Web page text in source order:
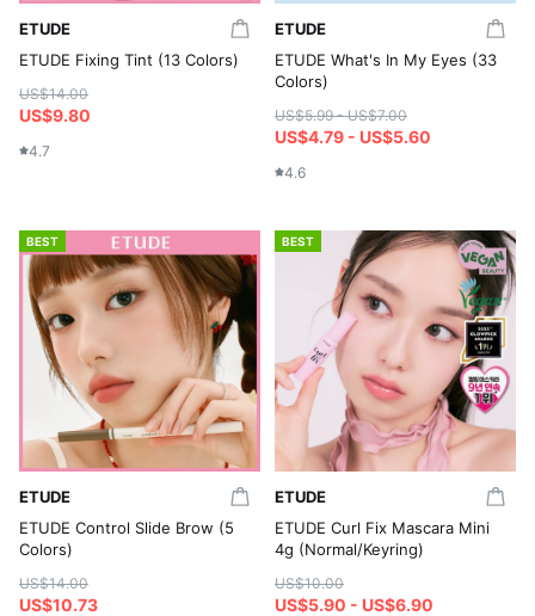
ETUDE
ETUDE Fixing Tint (13 Colors)
US$14.00
US$9.80
4.7
ETUDE
ETUDE What's In My Eyes (33
Colors)
US$5.99 - US$7.00
US$4.79 - US$5.60
4.6
BEST
ETUDE
ETUDE Control Slide Brow (5
Colors)
US$14.00
US$10.73
BEST
ETUDE
ETUDE Curl Fix Mascara Mini
4g (Normal/Keyring)
US$10.00
US$5.90 - US$6.90